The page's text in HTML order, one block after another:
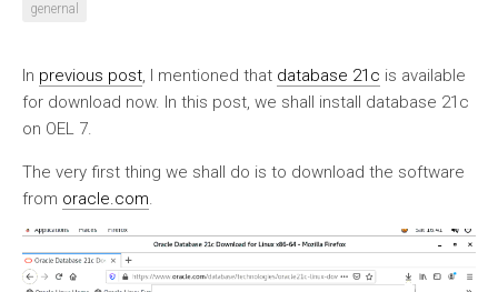
genernal
In previous post, I mentioned that database 21c is available
for download now. In this post, we shall install database 21c
on OEL 7.
The very first thing we shall do is to download the software
from oracle.com.